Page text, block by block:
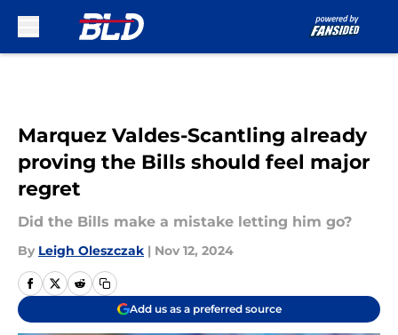
Marquez Valdes-Scantling already
proving the Bills should feel major
regret
Did the Bills make a mistake letting him go?
By Leigh Oleszczak | Nov 12, 2024
Add us as a preferred source